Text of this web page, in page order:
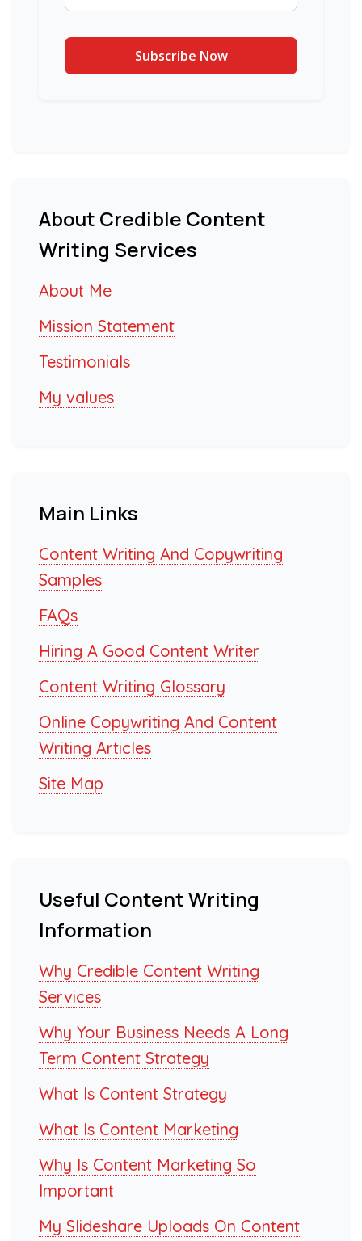
About Credible Content
Writing Services
About Me
Mission Statement
Testimonials
My values
Main Links
Content Writing And Copywriting
Samples
FAQs
Hiring A Good Content Writer
Content Writing Glossary
Online Copywriting And Content
Writing Articles
Site Map
Useful Content Writing
Information
Why Credible Content Writing
Services
Why Your Business Needs A Long
Term Content Strategy
What Is Content Strategy
What Is Content Marketing
Why Is Content Marketing So
Important
My Slideshare Uploads On Content